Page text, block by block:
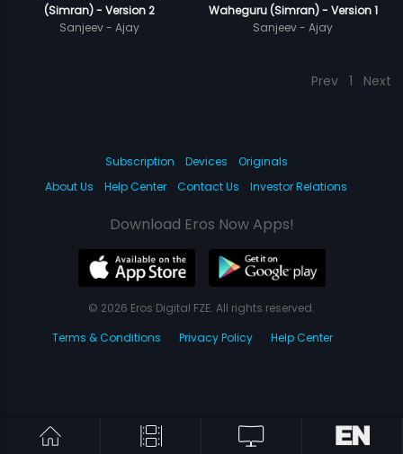
(Simran) - Version 2
Sanjeev - Ajay
Waheguru (Simran) - Version 1
Sanjeev - Ajay
Prev 1 Next
Subscription Devices
Originals
About Us
Help Center Contact Us Investor Relations
Download Eros Now Apps!
© 2026 Eros Digital FZE. All rights reserved.
Terms & Conditions
Privacy Policy Help Center